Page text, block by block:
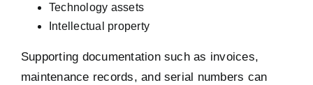
Technology assets
Intellectual property
Supporting documentation such as invoices,
maintenance records, and serial numbers can